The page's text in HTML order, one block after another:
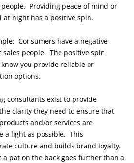
Providing peace of mind or
at night has a positive spin.
Consumers have a negative
sales people. The positive spin
you provide reliable or
options.
consultants exist to provide
clarity they need to ensure that
and/or services are
a light as possible. This
culture and builds brand loyalty.
a pat on the back goes further than a